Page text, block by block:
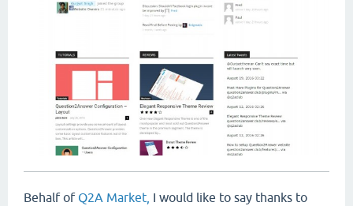
Behalf of Q2A Market, I would like to say thanks to